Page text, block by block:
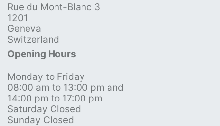
Rue du Mont-Blanc 3
1201
Geneva
Switzerland
Opening Hours
Monday to Friday
08:00 am to 13:00 pm and
14:00 pm to 17:00 pm
Saturday Closed
Sunday Closed